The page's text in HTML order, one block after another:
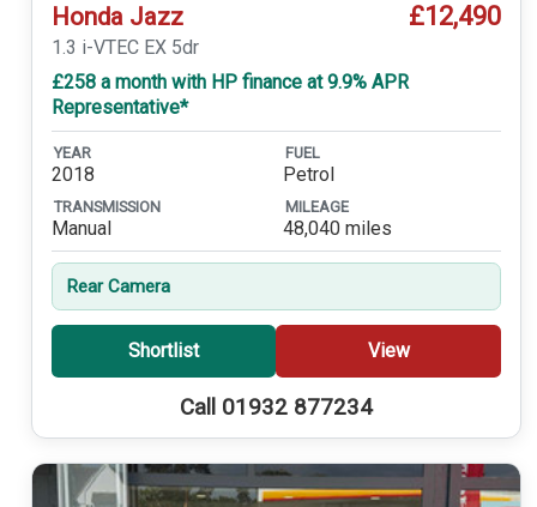
Honda Jazz £12,490
1.3 i-VTEC EX 5dr
£258 a month with HP finance at 9.9% APR
Representative*
YEAR
2018
FUEL
Petrol
TRANSMISSION
Manual
MILEAGE
48,040 miles
Rear Camera
Shortlist View
Call 01932 877234